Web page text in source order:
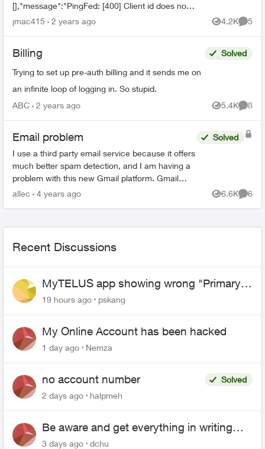
[],"message":"PingFed: [400] Client id does not
match the id of the client to whom the
jmac415 2 years ago 4.2K
Views
5
Billing
Trying to set up pre-auth billing and it sends me on
an infinite loop of logging in. So stupid.
Solved
ABC 2 years ago 5.4K
Views
8
Email problem
I use a third party email service because it offers
much better spam detection, and I am having a
problem with this new Gmail platform. Gmail
changes the From: address from the address I
Solved
allec 4 years ago 6.6K
Views
6
Recent Discussions
MyTELUS app showing wrong "Primary"
name and number after EPP setup
19 hours ago pskang
My Online Account has been hacked
1 day ago Nemza
no account number
Solved
2 days ago
halpmeh
Be aware and get everything in writing
related to Telus offers
3 days ago dchu